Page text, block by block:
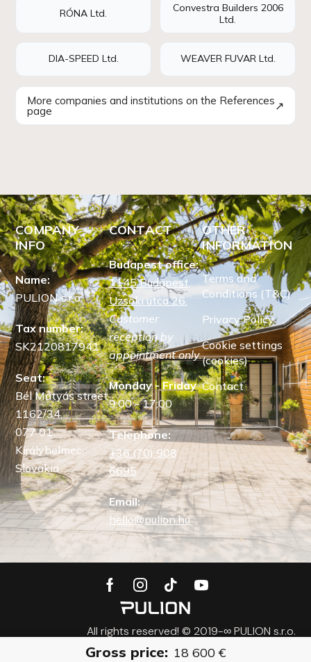
Gross price: 18 600€
RÓNA Ltd.
Convestra Builders 2006
Ltd.
DIA-SPEED Ltd. WEAVER FUVAR Ltd.
More companies and institutions on the References
page ↗
COMPANY
INFO
Name:
PULION s.r.o.
Tax number:
SK2120817941
Seat:
Bél Mátyás street
1162/34,
077 01
Királyhelmec,
Slovakia
CONTACT
Budapest office:
1145 Budapest,
Uzsoki utca 26.
Customer
reception by
appointment only.
Monday - Friday
9:00 - 17:00
Telephone:
+36 (70) 908
6695
Email:
hello@pulion.hu
OTHER
INFORMATION
Terms and
Conditions (T&C)
Privacy Policy
Cookie settings
(cookies)
Contact
All rights reserved! © 2019-∞ PULION s.r.o.